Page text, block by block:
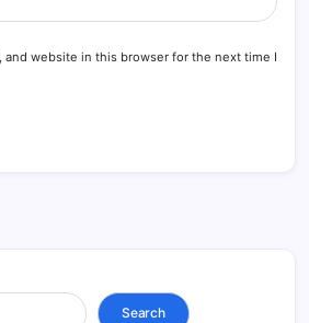
and website in this browser for the next time I
Search